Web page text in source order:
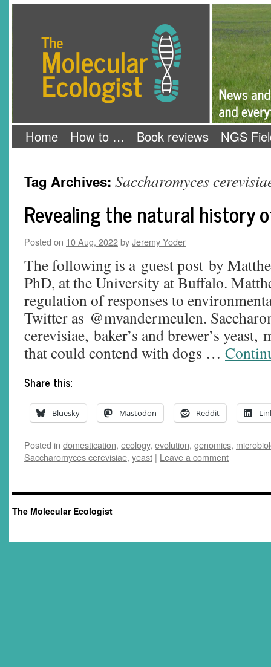
Home How to … Book reviews NGS
Tag Archives: Saccharomyces
Revealing the natural history
Posted on 10 Aug, 2022byJeremy Yoder
The following is a guest post by
PhD, at the University at Buffalo.
regulation of responses to
Twitter as @mvandermeulen.
cerevisiae, baker’s and brewer’s yeast,
that could contend with dogs …
Share this:
Bluesky Mastodon Reddit
Posted in domestication, ecology, evolution, genomics,
Saccharomyces cerevisiae, yeast | Leave a comment
The Molecular Ecologist